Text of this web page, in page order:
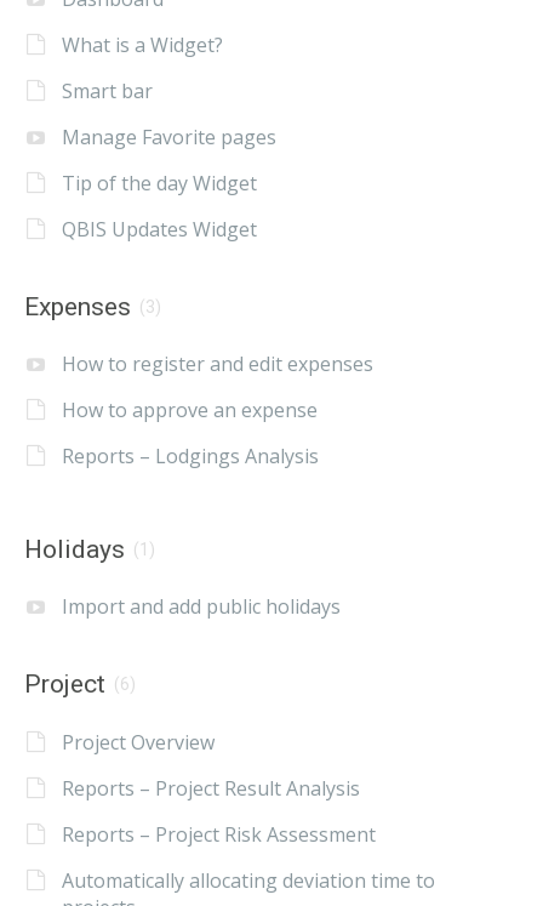
What is a Widget?
Smart bar
Manage Favorite pages
Tip of the day Widget
QBIS Updates Widget
Expenses (3)
How to register and edit expenses
How to approve an expense
Reports – Lodgings Analysis
Holidays (1)
Import and add public holidays
Project (6)
Project Overview
Reports – Project Result Analysis
Reports – Project Risk Assessment
Automatically allocating deviation time to